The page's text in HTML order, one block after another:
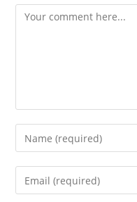
Comment
Enter
your
name
Enter
your